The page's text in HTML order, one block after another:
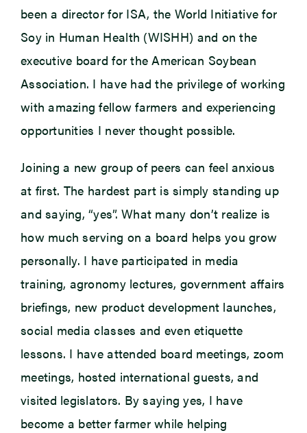
been a director for ISA, the World Initiative for
Soy in Human Health (WISHH) and on the
executive board for the American Soybean
Association. I have had the privilege of working
with amazing fellow farmers and experiencing
opportunities I never thought possible.
Joining a new group of peers can feel anxious
at first. The hardest part is simply standing up
and saying, “yes”. What many don’t realize is
how much serving on a board helps you grow
personally. I have participated in media
training, agronomy lectures, government affairs
briefings, new product development launches,
social media classes and even etiquette
lessons. I have attended board meetings, zoom
meetings, hosted international guests, and
visited legislators. By saying yes, I have
become a better farmer while helping